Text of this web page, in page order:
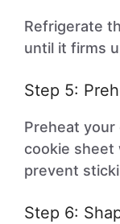
Refrigerate
until it firms
Step 5:
Preheat your
cookie sheet
prevent
Step 6: